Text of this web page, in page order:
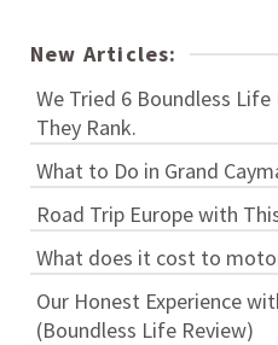
New Articles:
We Tried 6 Boundless
They Rank.
What to Do in Grand
Road Trip Europe with
What does it cost to
Our Honest Experience
(Boundless Life Review)